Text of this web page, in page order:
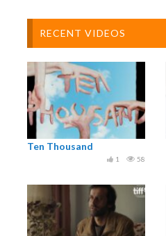
RECENT VIDEOS
Ten Thousand
58
1